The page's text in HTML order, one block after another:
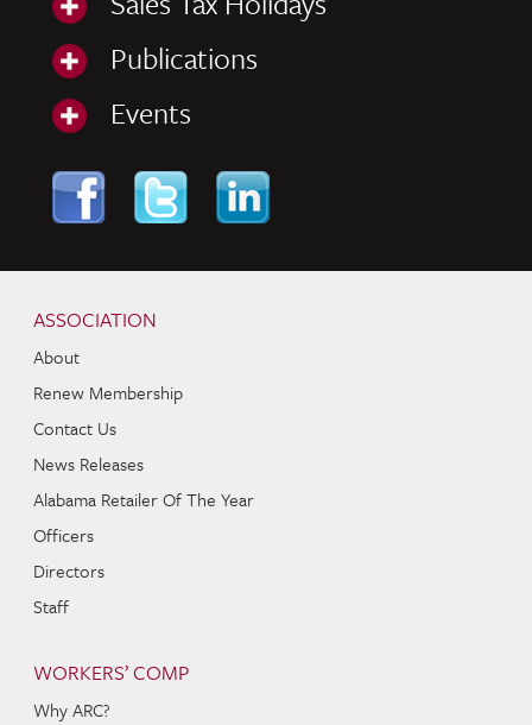
Publications
Events
ASSOCIATION
About
Renew Membership
Contact Us
News Releases
Alabama Retailer Of The Year
Officers
Directors
Staff
WORKERS’ COMP
Why ARC?